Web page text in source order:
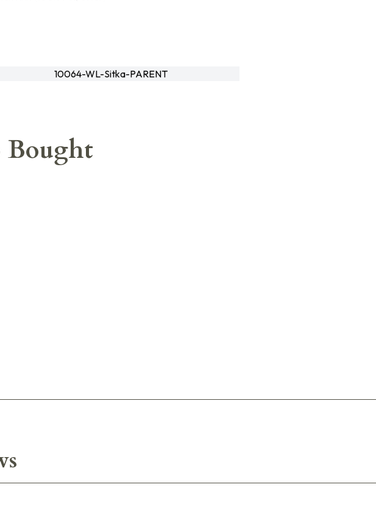
10064-WL-Sitka-PARENT
Bought